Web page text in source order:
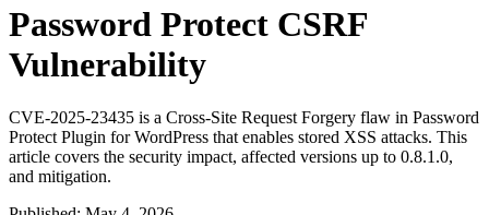
Password Protect CSRF
Vulnerability
CVE-2025-23435 is a Cross-Site Request Forgery flaw in Password
Protect Plugin for WordPress that enables stored XSS attacks. This
article covers the security impact, affected versions up to 0.8.1.0,
and mitigation.